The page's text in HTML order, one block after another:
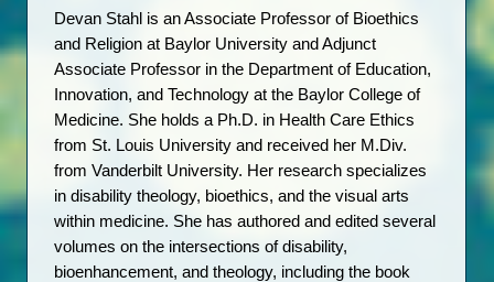
Devan Stahl is an Associate Professor of Bioethics
and Religion at Baylor University and Adjunct
Associate Professor in the Department of Education,
Innovation, and Technology at the Baylor College of
Medicine. She holds a Ph.D. in Health Care Ethics
from St. Louis University and received her M.Div.
from Vanderbilt University. Her research specializes
in disability theology, bioethics, and the visual arts
within medicine. She has authored and edited several
volumes on the intersections of disability,
bioenhancement, and theology, including the book